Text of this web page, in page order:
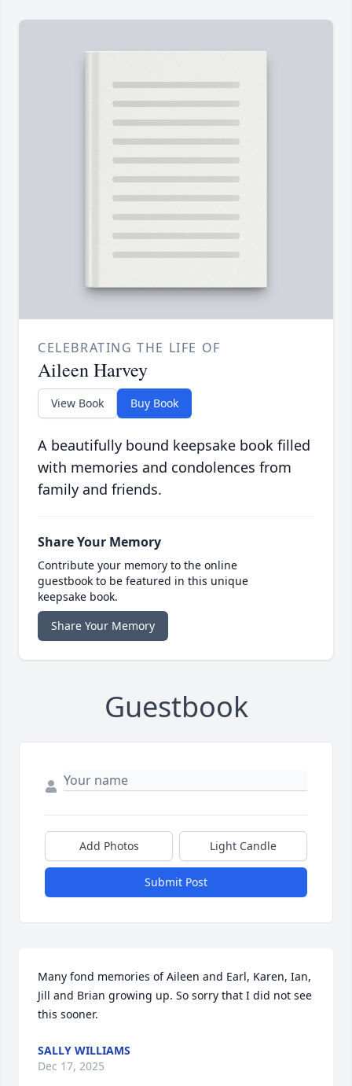
CELEBRATING THE LIFE OF
Aileen Harvey
View Book Buy Book
A beautifully bound keepsake book filled
with memories and condolences from
family and friends.
Share Your Memory
Contribute your memory to the online
guestbook to be featured in this unique
keepsake book.
Share Your Memory
Guestbook
Add Photos Light Candle
Submit Post
Many fond memories of Aileen and Earl, Karen, Ian,
Jill and Brian growing up. So sorry that I did not see
this sooner.
SALLY WILLIAMS
Dec 17, 2025